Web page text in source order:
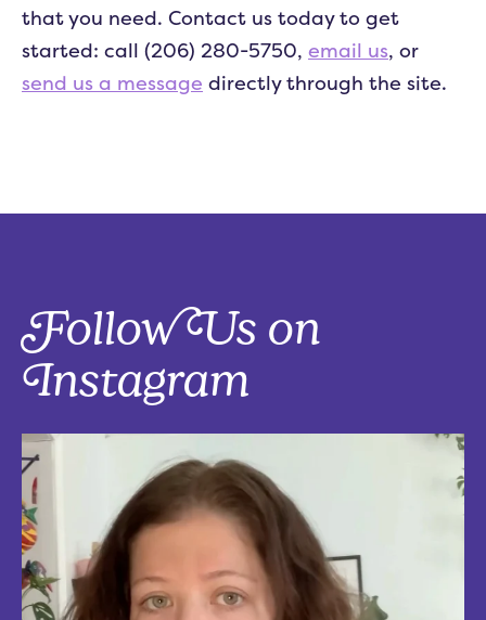
that you need. Contact us today to get
started: call (206) 280-5750, email us, or
send us a message directly through the site.
Follow Us on
Instagram
edition, with explanations!
Five mostly affordable things I’d 100% buy again because they make
every workday better! Drop in the
Aug 4